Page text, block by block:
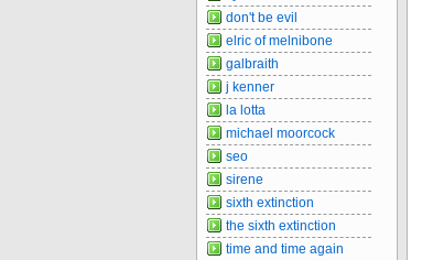
don't be evil
elric of melnibone
galbraith
j kenner
la lotta
michael moorcock
seo
sirene
sixth extinction
the sixth extinction
time and time again